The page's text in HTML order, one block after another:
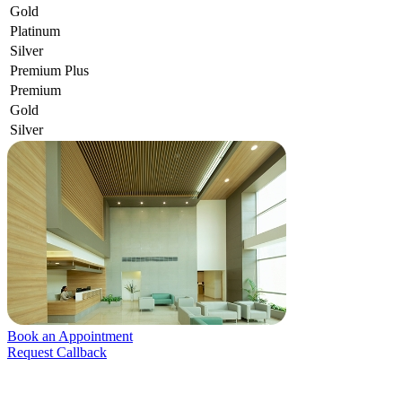
Gold
Platinum
Silver
Premium Plus
Premium
Gold
Silver
Book an Appointment
Request Callback